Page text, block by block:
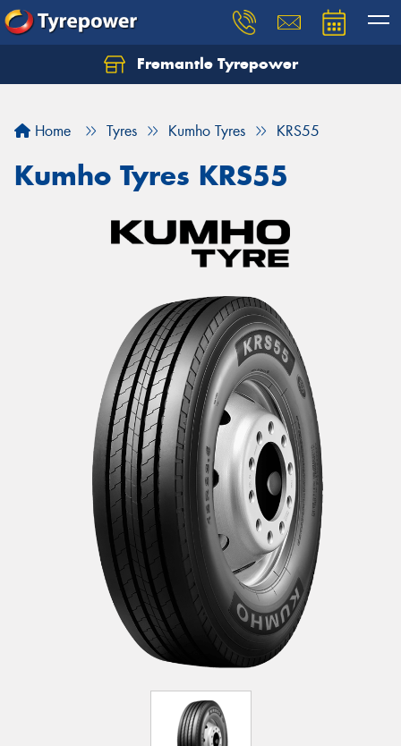
Fremantle Tyrepower
Home Tyres Kumho Tyres KRS55
Kumho Tyres KRS55